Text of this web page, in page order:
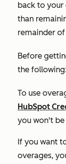
back to
than
remainder
Before
the
To use
HubSpot
you won't be
If you want
overages,